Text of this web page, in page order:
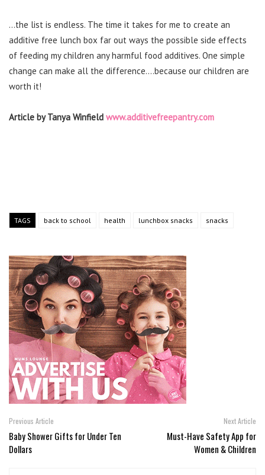
…the list is endless. The time it takes for me to create an
additive free lunch box far out ways the possible side effects
of feeding my children any harmful food additives. One simple
change can make all the difference….because our children are
worth it!
Article by Tanya Winfield www.additivefreepantry.com
TAGS back to school health lunchbox snacks snacks
Previous Article
Baby Shower Gifts for Under Ten
Dollars
Next Article
Must-Have Safety App for
Women & Children